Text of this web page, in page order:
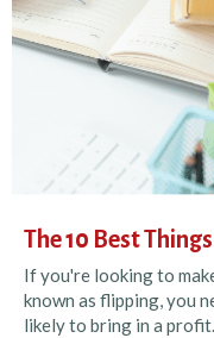
The 10 Best Things
If you're looking to
known as flipping, you
likely to bring in a